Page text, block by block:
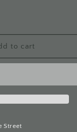
to cart
Street